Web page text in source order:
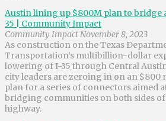
Austin lining up $800M plan to bridge
35 | Community Impact
Community Impact November 8, 2023
As construction on the Texas
Transportation’s multibillion-dollar
lowering of I-35 through Central
city leaders are zeroing in on an $800
plan for a series of connectors aimed
bridging communities on both sides
highway.